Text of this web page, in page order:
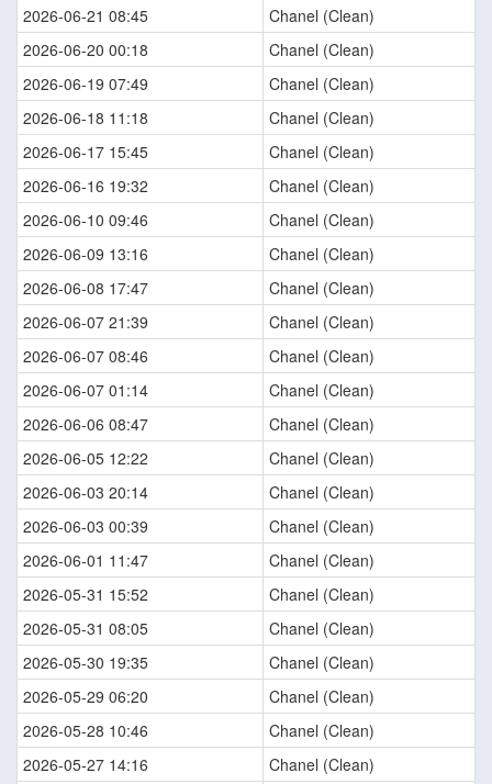
2026-06-21 08:45
Chanel (Clean)
2026-06-20 00:18
Chanel (Clean)
2026-06-19 07:49
Chanel (Clean)
2026-06-18 11:18
Chanel (Clean)
2026-06-17 15:45
Chanel (Clean)
2026-06-16 19:32
Chanel (Clean)
2026-06-10 09:46
Chanel (Clean)
2026-06-09 13:16
Chanel (Clean)
2026-06-08 17:47
Chanel (Clean)
2026-06-07 21:39
Chanel (Clean)
2026-06-07 08:46
Chanel (Clean)
2026-06-07 01:14
Chanel (Clean)
2026-06-06 08:47
Chanel (Clean)
2026-06-05 12:22
Chanel (Clean)
2026-06-03 20:14
Chanel (Clean)
2026-06-03 00:39
Chanel (Clean)
2026-06-01 11:47
Chanel (Clean)
2026-05-31 15:52
Chanel (Clean)
2026-05-31 08:05
Chanel (Clean)
2026-05-30 19:35
Chanel (Clean)
2026-05-29 06:20
Chanel (Clean)
2026-05-28 10:46
Chanel (Clean)
2026-05-27 14:16
Chanel (Clean)